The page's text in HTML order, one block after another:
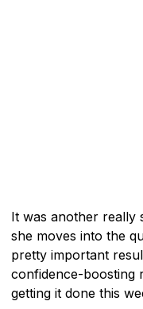
It was another really
she moves into the
pretty important
confidence-boosting
getting it done this